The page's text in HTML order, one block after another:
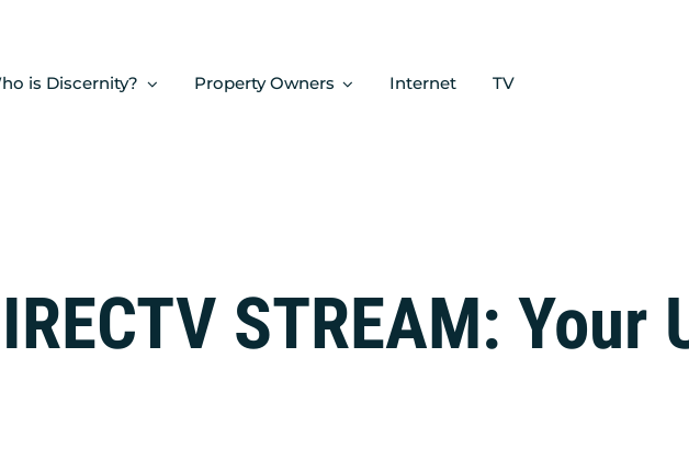
is Discernity? Property Owners Internet TV
STREAM: Your